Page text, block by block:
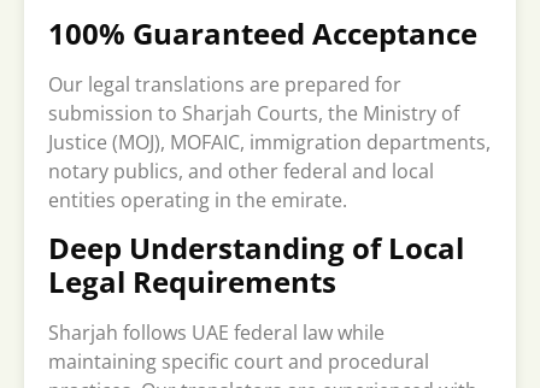
100% Guaranteed Acceptance
Our legal translations are prepared for
submission to Sharjah Courts, the Ministry of
Justice (MOJ), MOFAIC, immigration departments,
notary publics, and other federal and local
entities operating in the emirate.
Deep Understanding of Local
Legal Requirements
Sharjah follows UAE federal law while
maintaining specific court and procedural